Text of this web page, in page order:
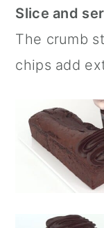
Slice and
The crumb
chips add